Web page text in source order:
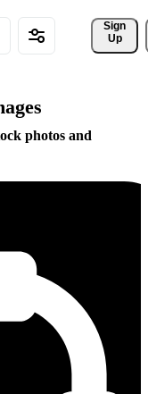
Sign
Up
photos and